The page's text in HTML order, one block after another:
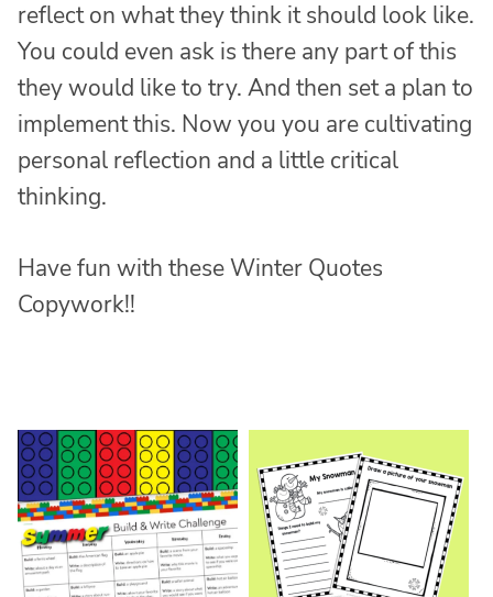
reflect on what they think it should look like.
You could even ask is there any part of this
they would like to try. And then set a plan to
implement this. Now you you are cultivating
personal reflection and a little critical
thinking.
Have fun with these Winter Quotes
Copywork!!